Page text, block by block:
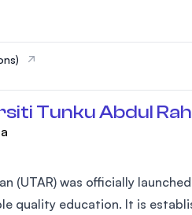
Tunku Abdul
(UTAR) was officially
quality education. It is